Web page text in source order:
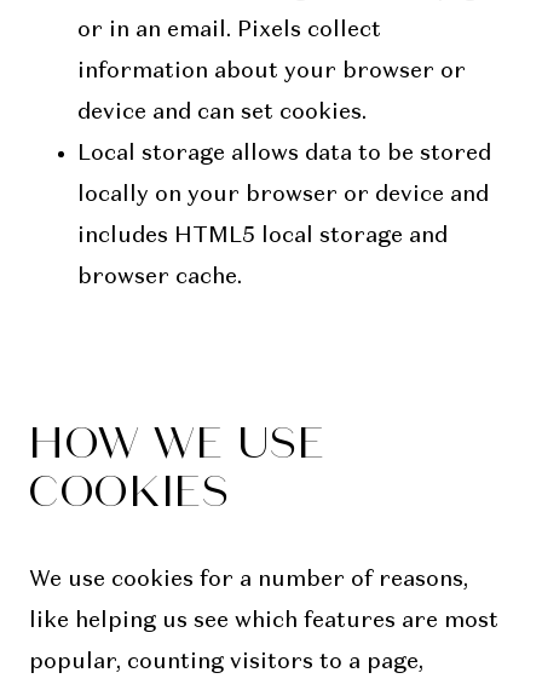
or in an email. Pixels collect
information about your browser or
device and can set cookies.
Local storage allows data to be stored
locally on your browser or device and
includes HTML5 local storage and
browser cache.
HOW WE USE
COOKIES
We use cookies for a number of reasons,
like helping us see which features are most
popular, counting visitors to a page,